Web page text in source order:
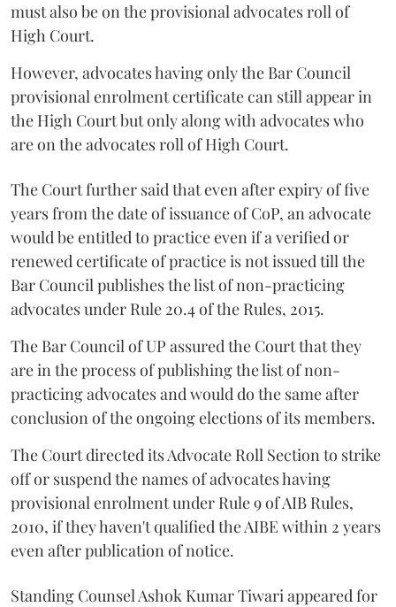
must also be on the provisional advocates roll of
High Court.
However, advocates having only the Bar Council
provisional enrolment certificate can still appear in
the High Court but only along with advocates who
are on the advocates roll of High Court.
The Court further said that even after expiry of five
years from the date of issuance of CoP, an advocate
would be entitled to practice even if a verified or
renewed certificate of practice is not issued till the
Bar Council publishes the list of non-practicing
advocates under Rule 20.4 of the Rules, 2015.
The Bar Council of UP assured the Court that they
are in the process of publishing the list of non-
practicing advocates and would do the same after
conclusion of the ongoing elections of its members.
The Court directed its Advocate Roll Section to strike
off or suspend the names of advocates having
provisional enrolment under Rule 9 of AIB Rules,
2010, if they haven't qualified the AIBE within 2 years
even after publication of notice.
Standing Counsel Ashok Kumar Tiwari appeared for